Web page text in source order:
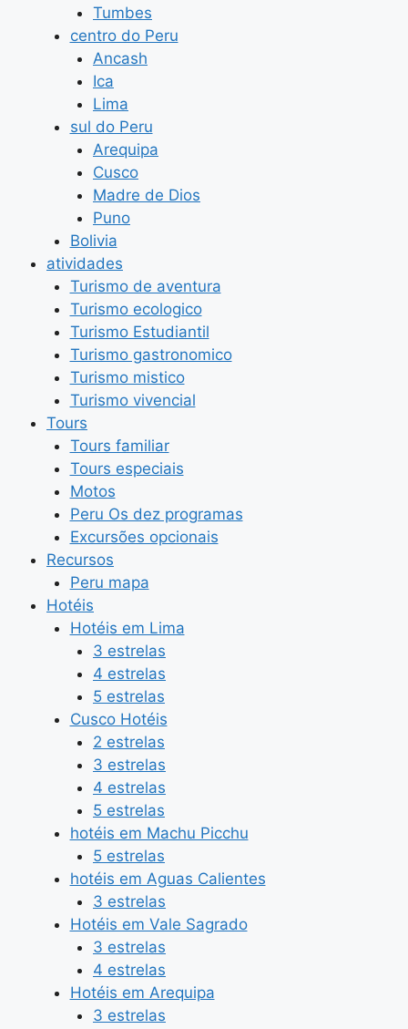
Tumbes
centro do Peru
Ancash
Ica
Lima
sul do Peru
Arequipa
Cusco
Madre de Dios
Puno
Bolivia
atividades
Turismo de aventura
Turismo ecologico
Turismo Estudiantil
Turismo gastronomico
Turismo mistico
Turismo vivencial
Tours
Tours familiar
Tours especiais
Motos
Peru Os dez programas
Excursões opcionais
Recursos
Peru mapa
Hotéis
Hotéis em Lima
3 estrelas
4 estrelas
5 estrelas
Cusco Hotéis
2 estrelas
3 estrelas
4 estrelas
5 estrelas
hotéis em Machu Picchu
5 estrelas
hotéis em Aguas Calientes
3 estrelas
Hotéis em Vale Sagrado
3 estrelas
4 estrelas
Hotéis em Arequipa
3 estrelas